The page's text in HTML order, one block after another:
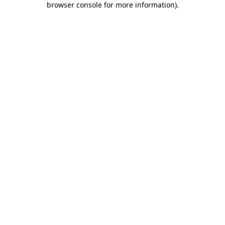
browser console for more information).